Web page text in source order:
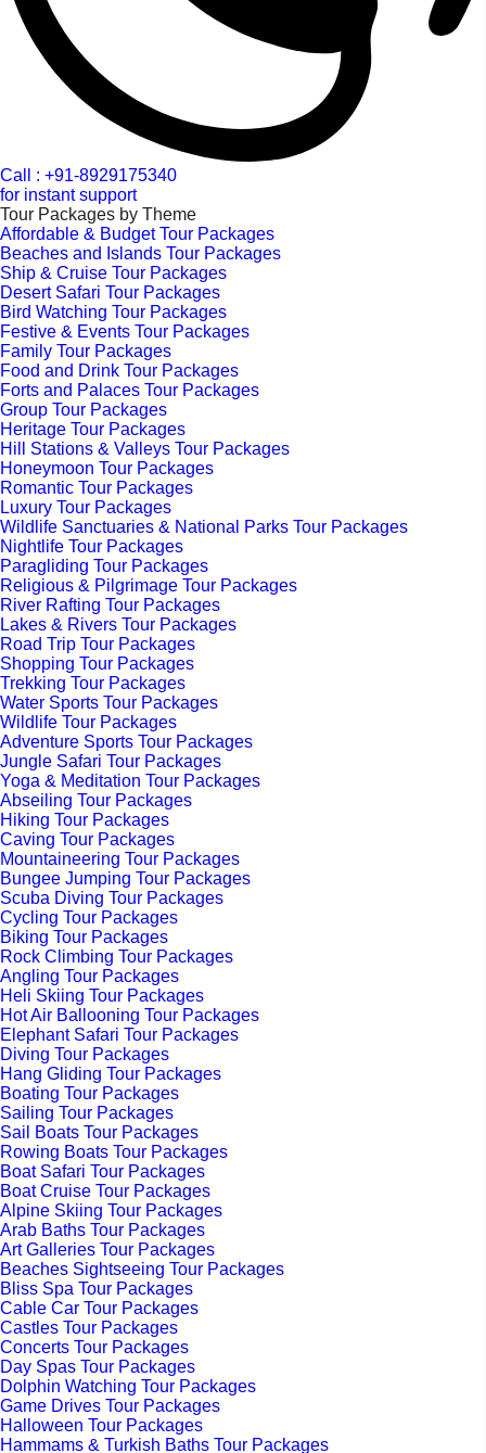
Call : +91-8929175340
for instant support
Tour Packages by Theme
Affordable & Budget Tour Packages
Beaches and Islands Tour Packages
Ship & Cruise Tour Packages
Desert Safari Tour Packages
Bird Watching Tour Packages
Festive & Events Tour Packages
Family Tour Packages
Food and Drink Tour Packages
Forts and Palaces Tour Packages
Group Tour Packages
Heritage Tour Packages
Hill Stations & Valleys Tour Packages
Honeymoon Tour Packages
Romantic Tour Packages
Luxury Tour Packages
Wildlife Sanctuaries & National Parks Tour Packages
Nightlife Tour Packages
Paragliding Tour Packages
Religious & Pilgrimage Tour Packages
River Rafting Tour Packages
Lakes & Rivers Tour Packages
Road Trip Tour Packages
Shopping Tour Packages
Trekking Tour Packages
Water Sports Tour Packages
Wildlife Tour Packages
Adventure Sports Tour Packages
Jungle Safari Tour Packages
Yoga & Meditation Tour Packages
Abseiling Tour Packages
Hiking Tour Packages
Caving Tour Packages
Mountaineering Tour Packages
Bungee Jumping Tour Packages
Scuba Diving Tour Packages
Cycling Tour Packages
Biking Tour Packages
Rock Climbing Tour Packages
Angling Tour Packages
Heli Skiing Tour Packages
Hot Air Ballooning Tour Packages
Elephant Safari Tour Packages
Diving Tour Packages
Hang Gliding Tour Packages
Boating Tour Packages
Sailing Tour Packages
Sail Boats Tour Packages
Rowing Boats Tour Packages
Boat Safari Tour Packages
Boat Cruise Tour Packages
Alpine Skiing Tour Packages
Arab Baths Tour Packages
Art Galleries Tour Packages
Beaches Sightseeing Tour Packages
Bliss Spa Tour Packages
Cable Car Tour Packages
Castles Tour Packages
Concerts Tour Packages
Day Spas Tour Packages
Dolphin Watching Tour Packages
Game Drives Tour Packages
Halloween Tour Packages
Hammams & Turkish Baths Tour Packages